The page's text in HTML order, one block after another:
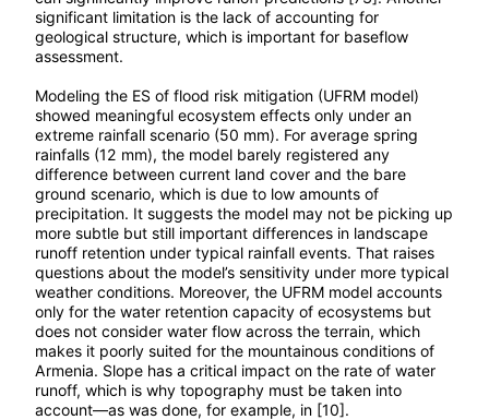
significant limitation is the lack of accounting for
geological structure, which is important for baseflow
assessment.
Modeling the ES of flood risk mitigation (UFRM model)
showed meaningful ecosystem effects only under an
extreme rainfall scenario (50 mm). For average spring
rainfalls (12 mm), the model barely registered any
difference between current land cover and the bare
ground scenario, which is due to low amounts of
precipitation. It suggests the model may not be picking up
more subtle but still important differences in landscape
runoff retention under typical rainfall events. That raises
questions about the model’s sensitivity under more typical
weather conditions. Moreover, the UFRM model accounts
only for the water retention capacity of ecosystems but
does not consider water flow across the terrain, which
makes it poorly suited for the mountainous conditions of
Armenia. Slope has a critical impact on the rate of water
runoff, which is why topography must be taken into
account—as was done, for example, in [10].